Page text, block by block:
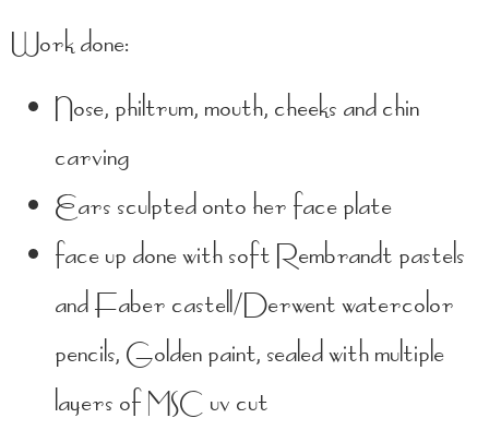
Work done:
Nose, philtrum, mouth, cheeks and chin
carving
Ears sculpted onto her face plate
face up done with soft Rembrandt pastels
and Faber castell/Derwent watercolor
pencils, Golden paint, sealed with multiple
layers of MSC uv cut